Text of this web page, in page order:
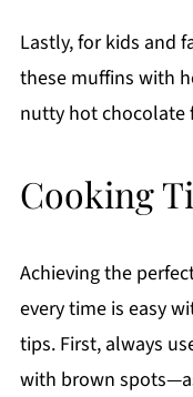
Lastly, for kids and
these muffins with
nutty hot chocolate
Cooking
Achieving the
every time is easy
tips. First, always
with brown